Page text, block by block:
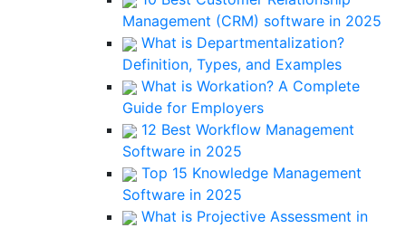
Management (CRM) software in 2025
What is Departmentalization?
Definition, Types, and Examples
What is Workation? A Complete
Guide for Employers
12 Best Workflow Management
Software in 2025
Top 15 Knowledge Management
Software in 2025
What is Projective Assessment in